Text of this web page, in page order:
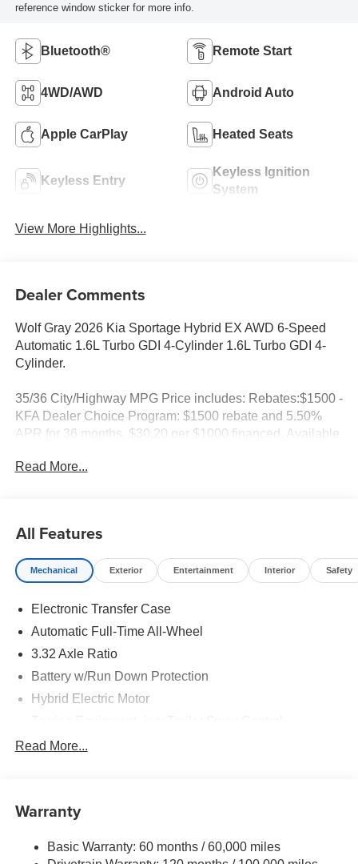
reference window sticker for more info.
Bluetooth® Remote Start
4WD/AWD Android Auto
Apple CarPlay Heated Seats
Keyless Entry
Keyless Ignition
System
View More Highlights...
Dealer Comments
Wolf Gray 2026 Kia Sportage Hybrid EX AWD 6-Speed
Automatic 1.6L Turbo GDI 4-Cylinder 1.6L Turbo GDI 4-
Cylinder.
35/36 City/Highway MPG Price includes: Rebates:$1500 -
KFA Dealer Choice Program: $1500 rebate and 5.50%
APR for 36 months. $30.20 per $1000 financed. Available
America. 506. Exp. 08/31/2026
Read More...
All Features
Mechanical Exterior Entertainment Interior Safety
Electronic Transfer Case
Automatic Full-Time All-Wheel
3.32 Axle Ratio
Battery w/Run Down Protection
Hybrid Electric Motor
4949# Gvwr
Electric Power-Assist Speed-Sensing Steering
Single Stainless Steel Exhaust
Read More...
Warranty
Basic Warranty: 60 months / 60,000 miles